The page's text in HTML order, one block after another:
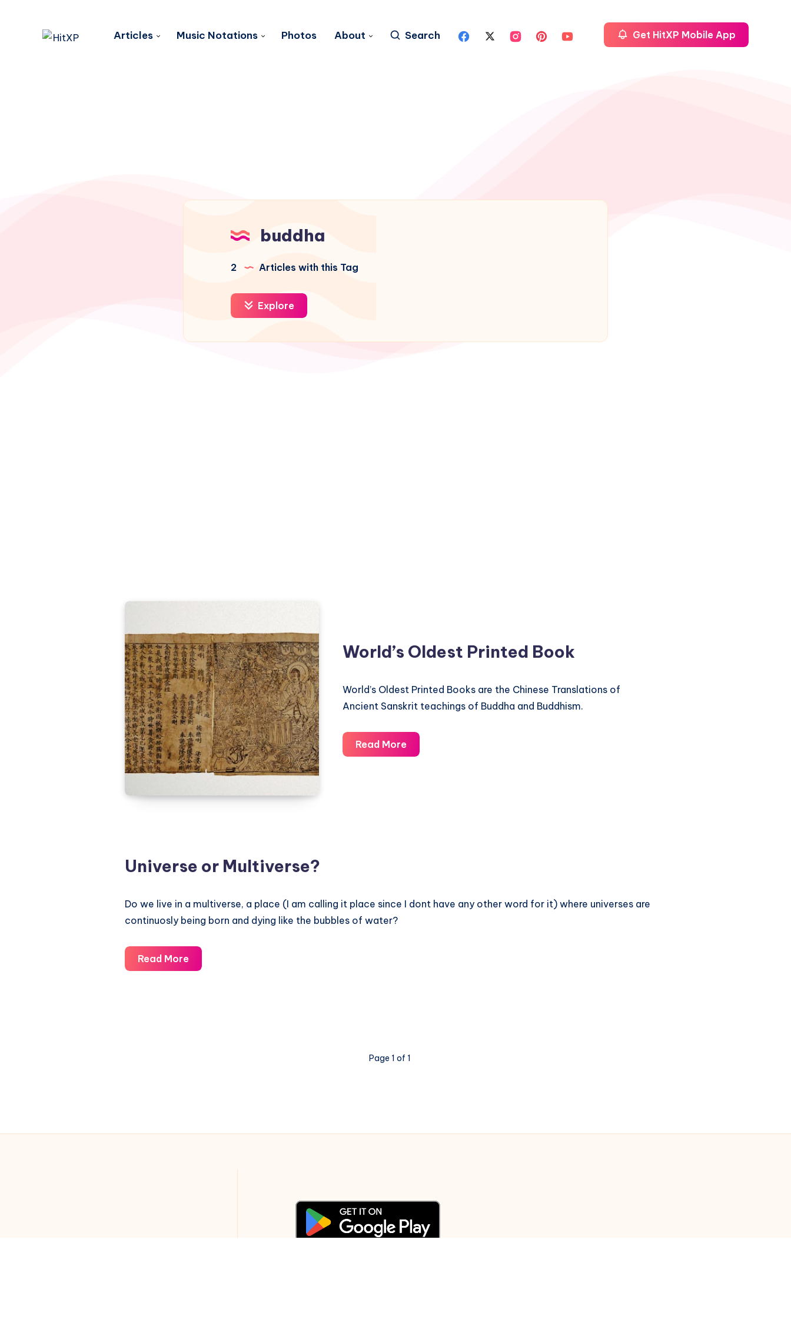
Articles Music Notations Photos About Search Get HitXP Mobile App
buddha
2 Articles with this Tag
Explore
World’s Oldest Printed Book
World’s Oldest Printed Books are the Chinese Translations of
Ancient Sanskrit teachings of Buddha and Buddhism.
Read MoreWorld’s
Oldest
Universe or Multiverse?
Do we live in a multiverse, a place (I am calling it place since I dont have any other word for it) where universes are
continuosly being born and dying like the bubbles of water?
Read MoreUniverse
or
Page 1 of 1